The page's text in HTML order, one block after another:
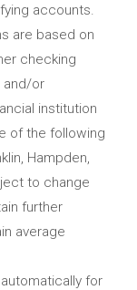
accounts.
are based on
checking
and/or
institution
of the following
Hampden,
to change
further
average
for